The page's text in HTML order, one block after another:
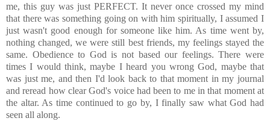
me, this guy was just PERFECT. It never once crossed my mind
that there was something going on with him spiritually, I assumed I
just wasn't good enough for someone like him. As time went by,
nothing changed, we were still best friends, my feelings stayed the
same. Obedience to God is not based our feelings. There were
times I would think, maybe I heard you wrong God, maybe that
was just me, and then I'd look back to that moment in my journal
and reread how clear God's voice had been to me in that moment at
the altar. As time continued to go by, I finally saw what God had
seen all along.